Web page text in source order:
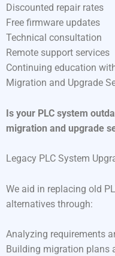
Discounted repair rates
Free firmware updates
Technical consultation
Remote support services
Continuing education
Migration and Upgrade
Is your PLC system
migration and upgrade
Legacy PLC System
We aid in replacing old
alternatives through:
Analyzing requirements
Building migration plans